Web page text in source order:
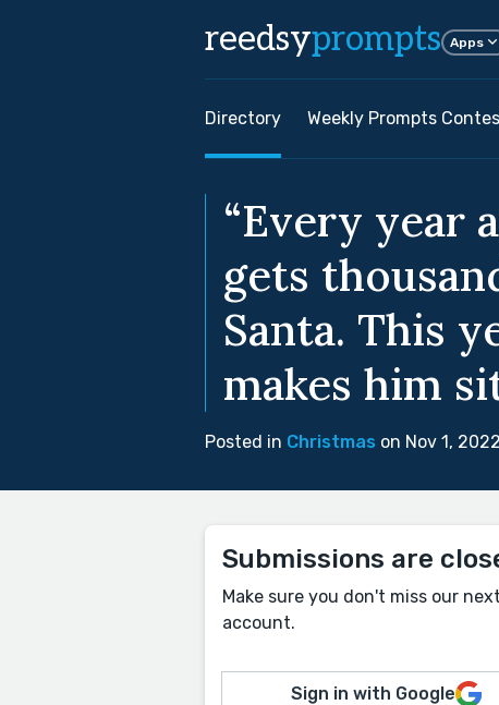
reedsyprompts Apps
Directory Weekly Prompts
“Every year
gets
Santa. This
makes him
Posted in Christmas on Nov 1, 2022
Submissions are
Make sure you don't miss our
account.
Sign in with Google